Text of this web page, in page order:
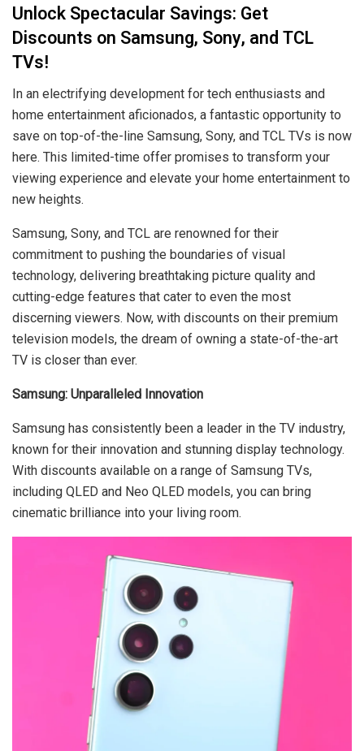
Unlock Spectacular Savings: Get
Discounts on Samsung, Sony, and TCL
TVs!
In an electrifying development for tech enthusiasts and
home entertainment aficionados, a fantastic opportunity to
save on top-of-the-line Samsung, Sony, and TCL TVs is now
here. This limited-time offer promises to transform your
viewing experience and elevate your home entertainment to
new heights.
Samsung, Sony, and TCL are renowned for their
commitment to pushing the boundaries of visual
technology, delivering breathtaking picture quality and
cutting-edge features that cater to even the most
discerning viewers. Now, with discounts on their premium
television models, the dream of owning a state-of-the-art
TV is closer than ever.
Samsung: Unparalleled Innovation
Samsung has consistently been a leader in the TV industry,
known for their innovation and stunning display technology.
With discounts available on a range of Samsung TVs,
including QLED and Neo QLED models, you can bring
cinematic brilliance into your living room.